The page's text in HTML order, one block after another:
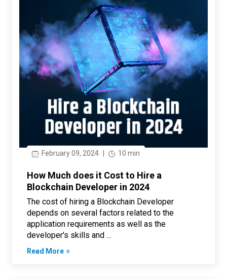
February 09, 2024 10 min
How Much does it Cost to Hire a
Blockchain Developer in 2024
The cost of hiring a Blockchain Developer
depends on several factors related to the
application requirements as well as the
developer's skills and ...
Read More